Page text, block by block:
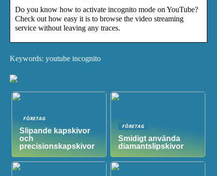
Do you know how to activate incognito mode on YouTube?
Check out how easy it is to browse the video streaming
service without leaving any traces.
Keywords: youtube incognito
FÖRETAG
Slipande kapskivor
och
precisionskapskivor
FÖRETAG
Smidigt använda
diamantslipskivor